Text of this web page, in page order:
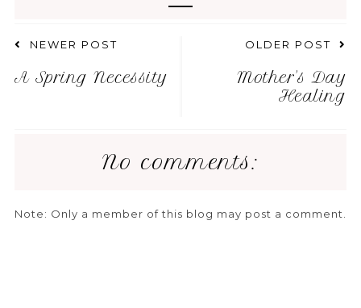
NEWER POST
A Spring Necessity
OLDER POST
Mother's Day
Healing
No comments:
Note: Only a member of this blog may post a comment.